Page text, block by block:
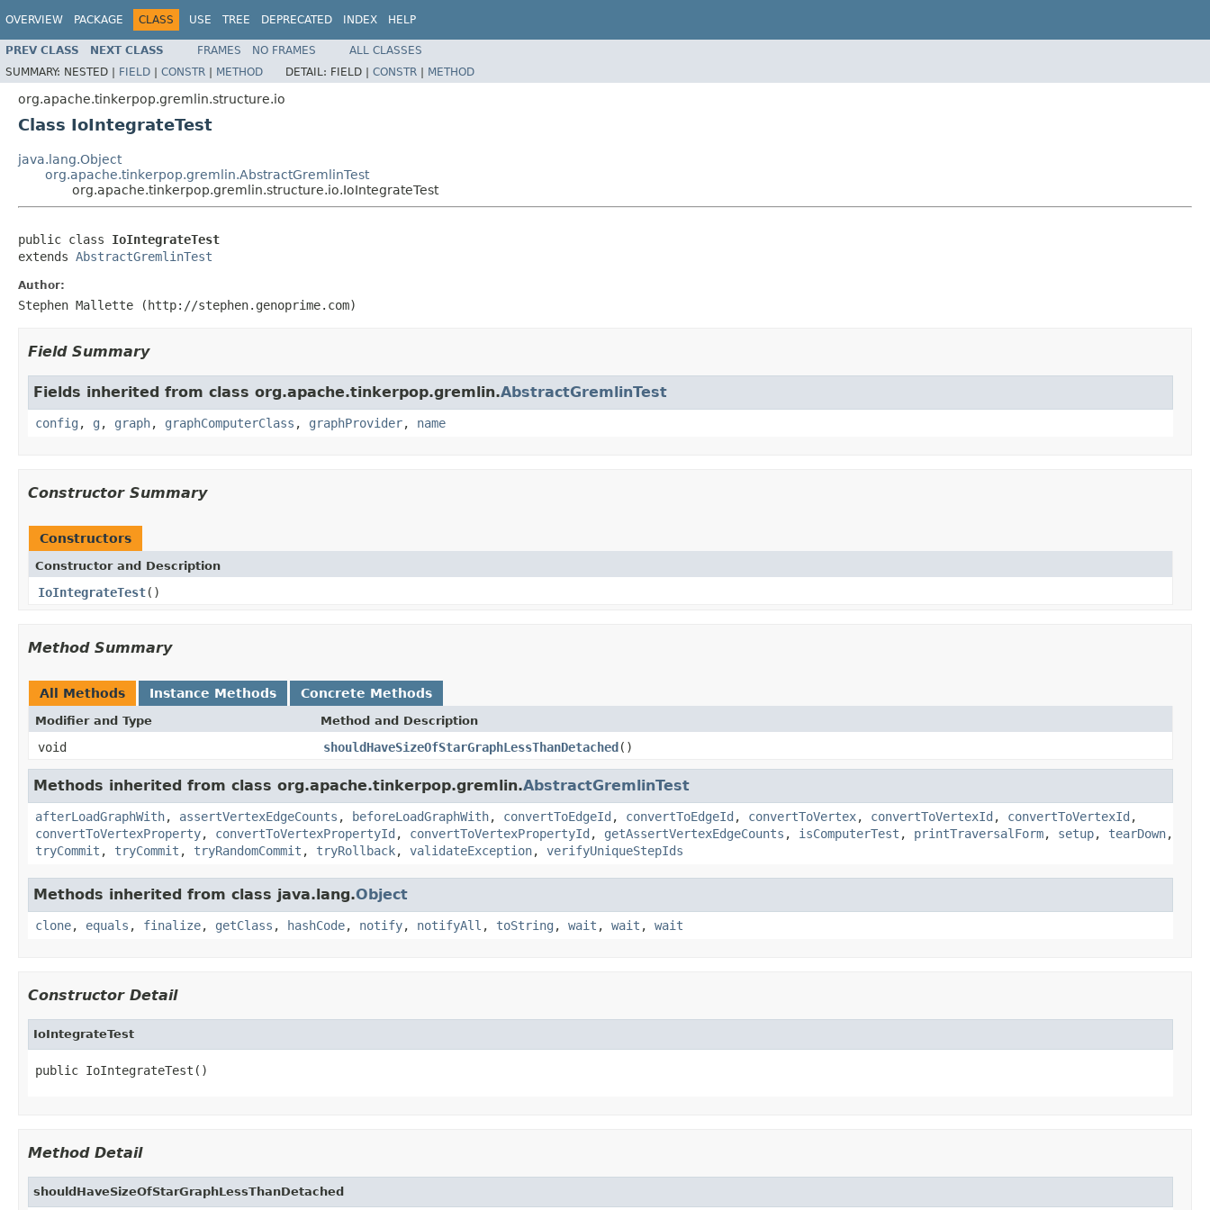
OVERVIEW PACKAGE CLASS USE TREE DEPRECATED INDEX HELP
PREV CLASS NEXT CLASS FRAMES NO FRAMES
ALL CLASSES
SUMMARY: NESTED | FIELD | CONSTR | METHOD DETAIL: FIELD | CONSTR | METHOD
org.apache.tinkerpop.gremlin.structure.io
Class IoIntegrateTest
java.lang.Object
org.apache.tinkerpop.gremlin.AbstractGremlinTest
org.apache.tinkerpop.gremlin.structure.io.IoIntegrateTest
public class IoIntegrateTest
extends AbstractGremlinTest
Author:
Stephen Mallette (http://stephen.genoprime.com)
Field Summary
Fields inherited from class org.apache.tinkerpop.gremlin.AbstractGremlinTest
config , g , graph, graphComputerClass , graphProvider, name
Constructor Summary
Constructors
Constructor and Description
IoIntegrateTest()
Method Summary
All Methods Instance Methods Concrete Methods
Modifier and Type Method and Description
void shouldHaveSizeOfStarGraphLessThanDetached()
Methods inherited from class org.apache.tinkerpop.gremlin.AbstractGremlinTest
afterLoadGraphWith, assertVertexEdgeCounts , beforeLoadGraphWith, convertToEdgeId , convertToEdgeId , convertToVertex, convertToVertexId , convertToVertexId ,
convertToVertexProperty, convertToVertexPropertyId , convertToVertexPropertyId , getAssertVertexEdgeCounts , isComputerTest , printTraversalForm, setup, tearDown,
tryCommit , tryCommit , tryRandomCommit , tryRollback, validateException, verifyUniqueStepIds
Methods inherited from class java.lang.Object
clone, equals , finalize, getClass , hashCode, notify, notifyAll , toString , wait , wait , wait
Constructor Detail
IoIntegrateTest
public IoIntegrateTest()
Method Detail
shouldHaveSizeOfStarGraphLessThanDetached